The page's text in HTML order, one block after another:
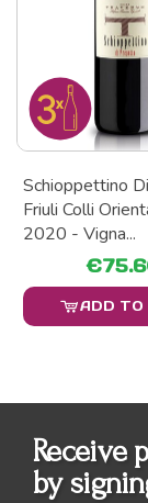
Schioppettino
Friuli Colli
2020 - Vigna...
ADD TO
Receive
by